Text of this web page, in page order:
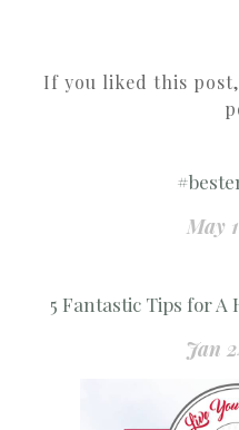
If you liked this
May
5 Fantastic Tips for
Jan